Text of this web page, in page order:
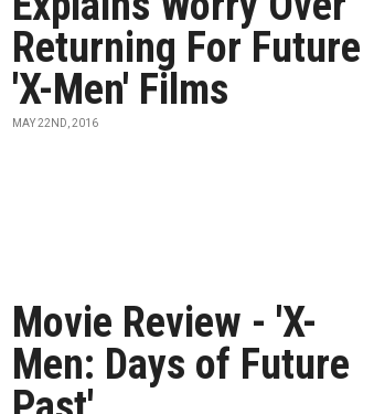
Returning For Future
'X-Men' Films
MAY 22ND, 2016
Movie Review - 'X-
Men: Days of Future